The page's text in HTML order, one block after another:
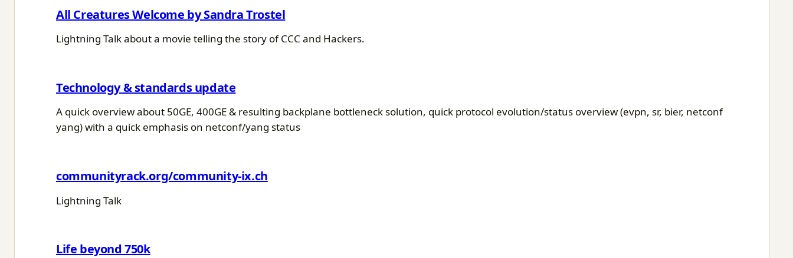
All Creatures Welcome by Sandra Trostel
Lightning Talk about a movie telling the story of CCC and Hackers.
Technology & standards update
A quick overview about 50GE, 400GE & resulting backplane bottleneck solution, quick protocol evolution/status overview (evpn, sr, bier, netconf
yang) with a quick emphasis on netconf/yang status
communityrack.org/community-ix.ch
Lightning Talk
Life beyond 750k